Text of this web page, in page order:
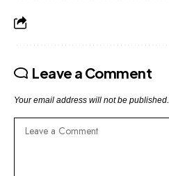
Leave a Comment
Your email address will not be published.